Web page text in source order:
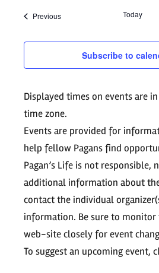
date.PreviousEvents Today
Subscribe to
Displayed times on events are
time zone.
Events are provided for
help fellow Pagans find
Pagan’s Life is not responsible,
additional information about
contact the individual
information. Be sure to monitor
web-site closely for event
To suggest an upcoming event,